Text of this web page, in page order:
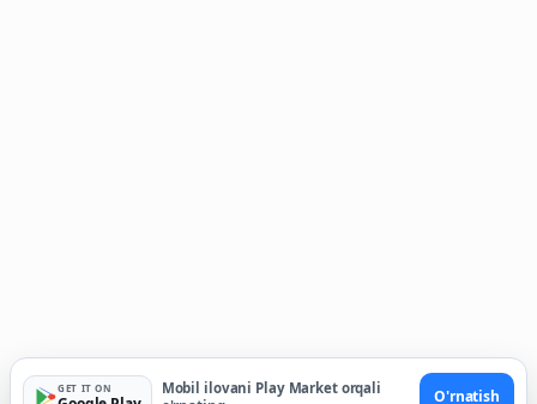
GET IT ON
Mobil ilovani Play Market orqali
O'rnatish